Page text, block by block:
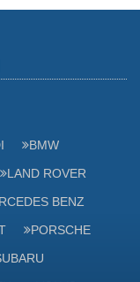
BMW
LAND ROVER
BENZ
PORSCHE